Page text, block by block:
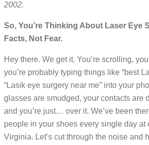
2002.
So, You’re Thinking About Laser Eye
Facts, Not Fear.
Hey there. We get it. You’re scrolling,
you’re probably typing things like “best
“Lasik eye surgery near me” into your
glasses are smudged, your contacts are
and you’re just… over it. We’ve been
people in your shoes every single day at
Virginia. Let’s cut through the noise and